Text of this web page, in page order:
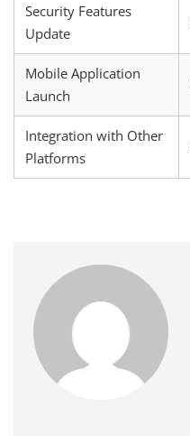
Security Features
Update
Mobile Application
Launch
Integration with Other
Platforms